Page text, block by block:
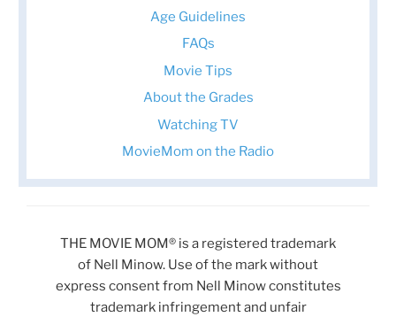
Age Guidelines
FAQs
Movie Tips
About the Grades
Watching TV
MovieMom on the Radio
THE MOVIE MOM® is a registered trademark
of Nell Minow. Use of the mark without
express consent from Nell Minow constitutes
trademark infringement and unfair